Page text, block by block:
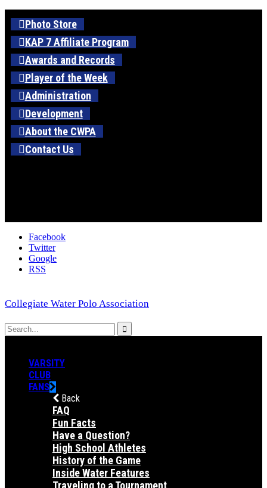
Photo Store
KAP 7 Affiliate Program
Awards and Records
Player of the Week
Administration
Development
About the CWPA
Contact Us
Facebook
Twitter
Google
RSS
Collegiate Water Polo Association
VARSITY
CLUB
FANS
Back
FAQ
Fun Facts
Have a Question?
High School Athletes
History of the Game
Inside Water Features
Traveling to a Tournament